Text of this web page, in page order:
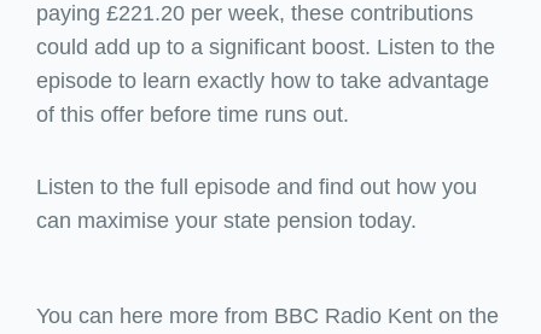
paying £221.20 per week, these contributions
could add up to a significant boost. Listen to the
episode to learn exactly how to take advantage
of this offer before time runs out.
Listen to the full episode and find out how you
can maximise your state pension today.
You can here more from BBC Radio Kent on the